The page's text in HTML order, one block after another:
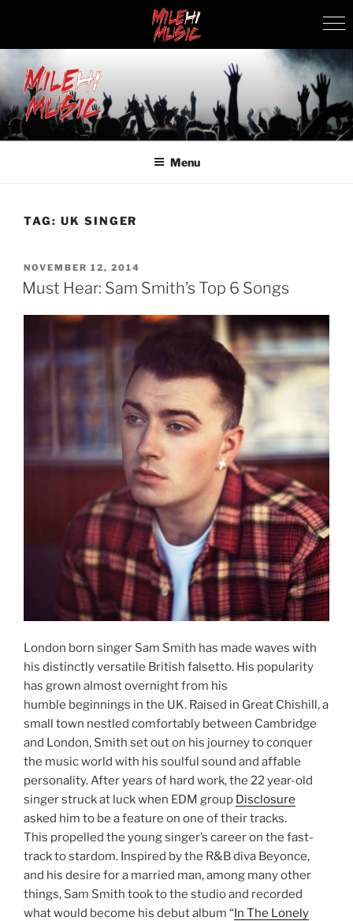
Skip
to
content
MILEHI MUSIC
We Know Music
Menu
TAG: UK SINGER
POSTED
ON
NOVEMBER 12, 2014
Must Hear: Sam Smith’s Top 6 Songs
London born singer Sam Smith has made waves with
his distinctly versatile British falsetto. His popularity
has grown almost overnight from his
humble beginnings in the UK. Raised in Great Chishill, a
small town nestled comfortably between Cambridge
and London, Smith set out on his journey to conquer
the music world with his soulful sound and affable
personality. After years of hard work, the 22 year-old
singer struck at luck when EDM group Disclosure
asked him to be a feature on one of their tracks.
This propelled the young singer’s career on the fast-
track to stardom. Inspired by the R&B diva Beyonce,
and his desire for a married man, among many other
things, Sam Smith took to the studio and recorded
what would become his debut album “In The Lonely